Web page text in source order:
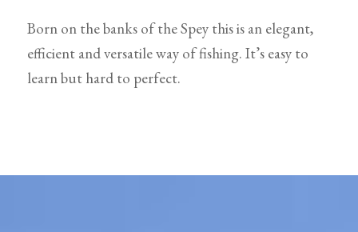
Born on the banks of the Spey this is an elegant,
efficient and versatile way of fishing. It’s easy to
learn but hard to perfect.